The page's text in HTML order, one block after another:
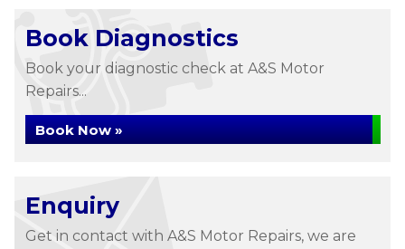
Book Diagnostics
Book your diagnostic check at A&S Motor
Repairs...
Book Now »
Enquiry
Get in contact with A&S Motor Repairs, we are